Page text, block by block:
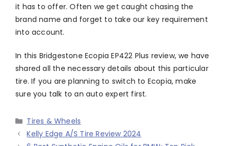
it has to offer. Often we get caught chasing the
brand name and forget to take our key requirement
into account.
In this Bridgestone Ecopia EP422 Plus review, we have
shared all the necessary details about this particular
tire. If you are planning to switch to Ecopia, make
sure you talk to an auto expert first.
Categories
Tires & Wheels
Kelly Edge A/S Tire Review 2024